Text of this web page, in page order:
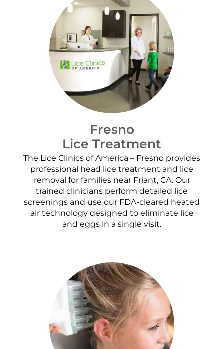
Fresno
Lice Treatment
The Lice Clinics of America – Fresno provides
professional head lice treatment and lice
removal for families near Friant, CA. Our
trained clinicians perform detailed lice
screenings and use our FDA-cleared heated
air technology designed to eliminate lice
and eggs in a single visit.